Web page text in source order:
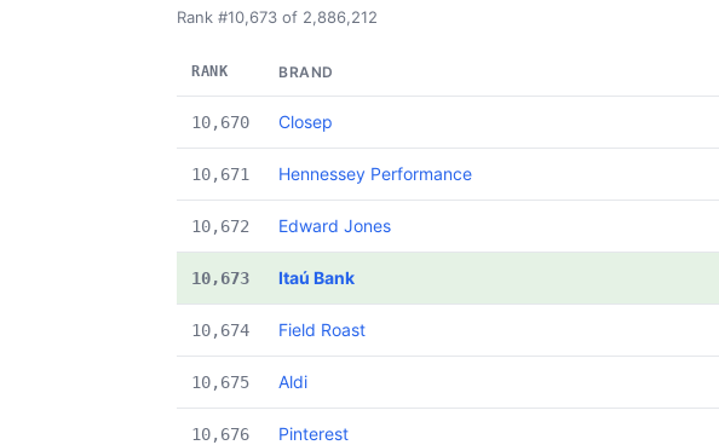
Rank #10,673 of 2,886,212
RANK BRAND
10,670 Closep
10,671 Hennessey Performance
10,672 Edward Jones
10,673 Itaú Bank
10,674 Field Roast
10,675 Aldi
10,676 Pinterest